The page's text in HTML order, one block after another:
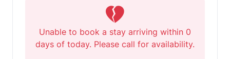
Unable to book a stay arriving within 0
days of today. Please call for availability.